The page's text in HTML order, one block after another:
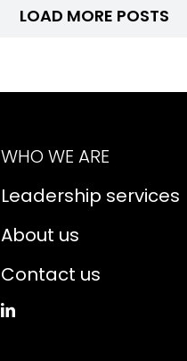
LOAD MORE POSTS
WHO WE ARE
Leadership services
About us
Contact us